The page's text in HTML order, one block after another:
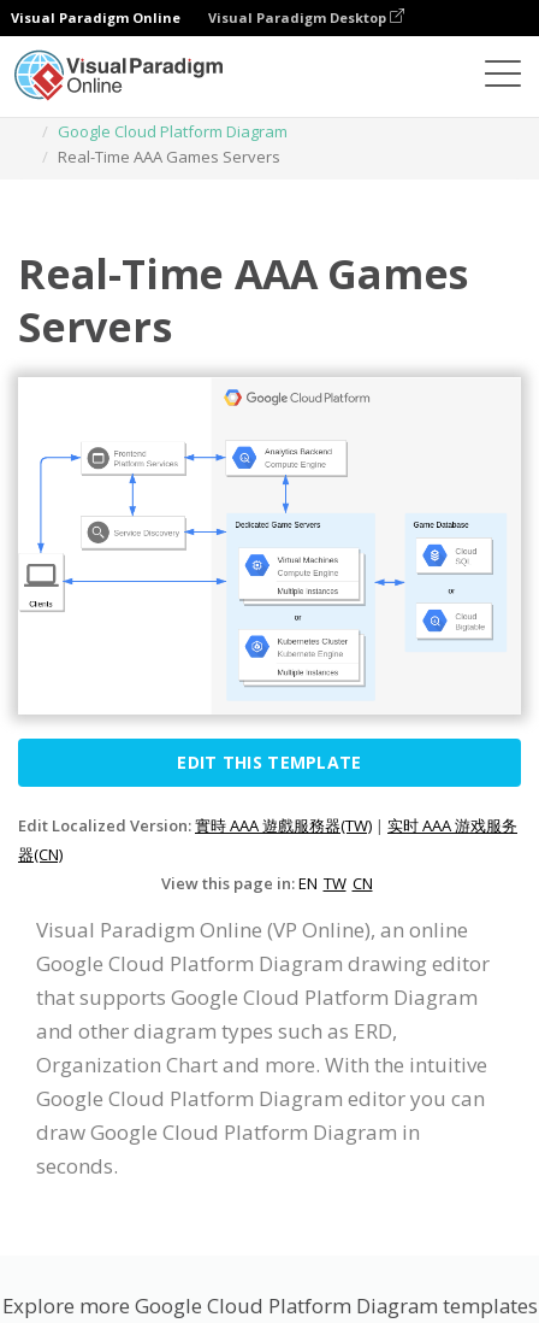
Visual Paradigm Online Visual Paradigm Desktop
Google Cloud Platform Diagram
Real-Time AAA Games Servers
Real-Time AAA Games
Servers
EDIT THIS TEMPLATE
Edit Localized Version:實時 AAA 遊戲服務器(TW) | 实时 AAA 游戏服务
器(CN)
View this page in:EN TW CN
Visual Paradigm Online (VP Online), an online
Google Cloud Platform Diagram drawing editor
that supports Google Cloud Platform Diagram
and other diagram types such as ERD,
Organization Chart and more. With the intuitive
Google Cloud Platform Diagram editor you can
draw Google Cloud Platform Diagram in
seconds.
Explore more Google Cloud Platform Diagram templates